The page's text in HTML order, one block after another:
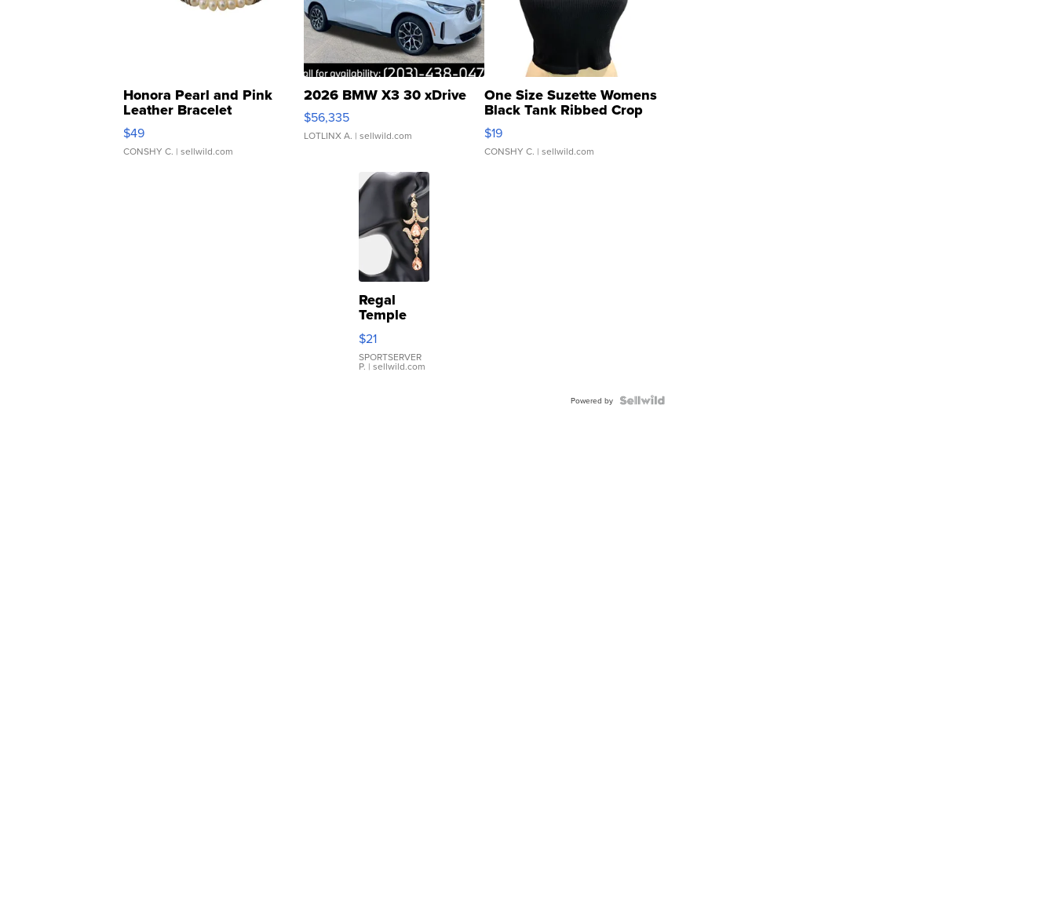
Honora Pearl and Pink
Leather Bracelet
Adjustable Buckle Clo...
$49
CONSHY C. | sellwild.com
2026 BMW X3 30 xDrive
$56,335
LOTLINX A. | sellwild.com
One Size Suzette Womens
Black Tank Ribbed Crop
Asymmetrical ...
$19
CONSHY C. | sellwild.com
Regal
Temple
Droplet
Earrings
$21
SPORTSERVER
P. | sellwild.com
Powered by